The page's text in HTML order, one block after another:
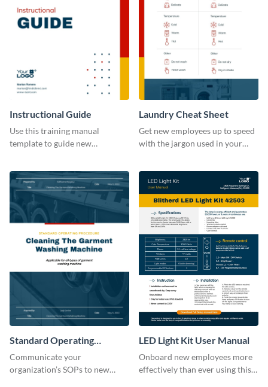
Instructional Guide
Use this training manual
template to guide new
with your organization.
Laundry Cheat Sheet
Get new employees up to speed
with the jargon used in your
manual template.
Standard Operating
Procedure
Communicate your
organization’s SOPs to new
LED Light Kit User Manual
Onboard new employees more
effectively than ever using this